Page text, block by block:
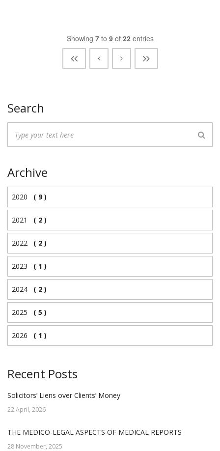
Showing 7to 9of 22entries
Search
Archive
2020 ( 9 )
2021 ( 2 )
2022 ( 2 )
2023 ( 1 )
2024 ( 2 )
2025 ( 5 )
2026 ( 1 )
Recent Posts
Solicitors’ Liens over Clients’ Money
22 April, 2026
THE MEDICO-LEGAL ASPECTS OF MEDICAL REPORTS
28 November, 2025